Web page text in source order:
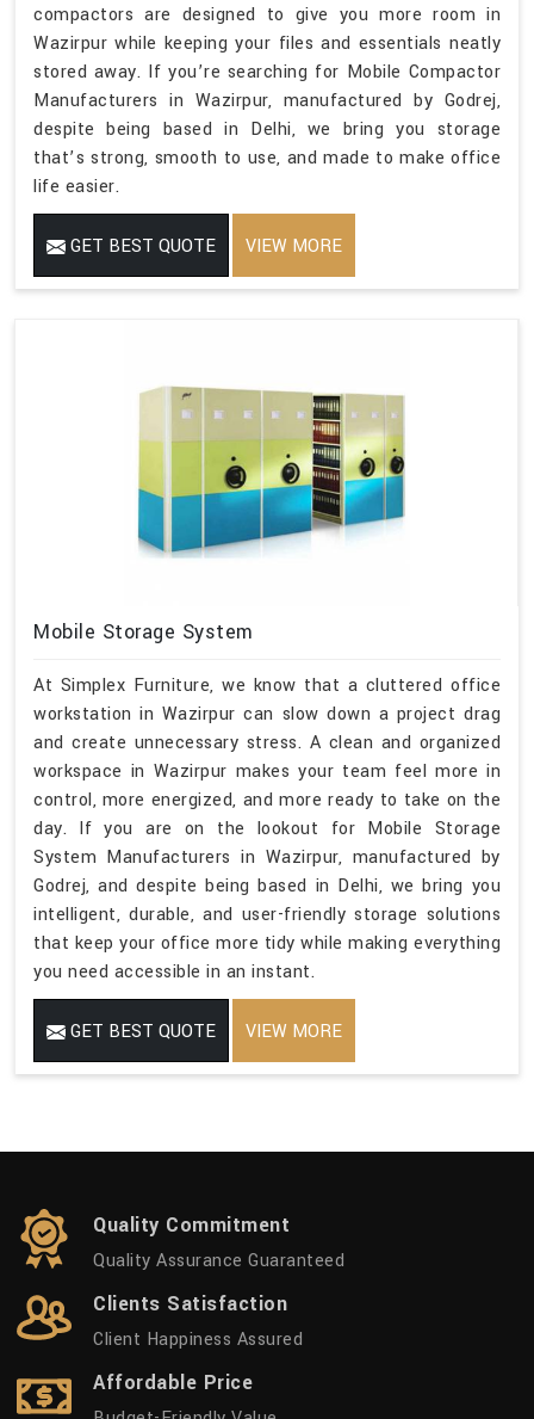
compactors are designed to give you more room in
Wazirpur while keeping your files and essentials neatly
stored away. If you’re searching for Mobile Compactor
Manufacturers in Wazirpur, manufactured by Godrej,
despite being based in Delhi, we bring you storage
that’s strong, smooth to use, and made to make office
life easier.
GET BEST QUOTE VIEW MORE
Mobile Storage System
At Simplex Furniture, we know that a cluttered office
workstation in Wazirpur can slow down a project drag
and create unnecessary stress. A clean and organized
workspace in Wazirpur makes your team feel more in
control, more energized, and more ready to take on the
day. If you are on the lookout for Mobile Storage
System Manufacturers in Wazirpur, manufactured by
Godrej, and despite being based in Delhi, we bring you
intelligent, durable, and user-friendly storage solutions
that keep your office more tidy while making everything
you need accessible in an instant.
GET BEST QUOTE VIEW MORE
Quality Commitment
Quality Assurance Guaranteed
Clients Satisfaction
Client Happiness Assured
Affordable Price